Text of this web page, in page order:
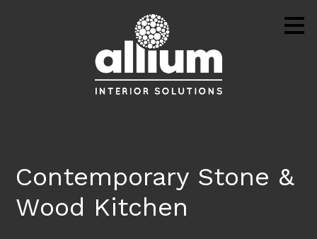
Contemporary Stone &
Wood Kitchen